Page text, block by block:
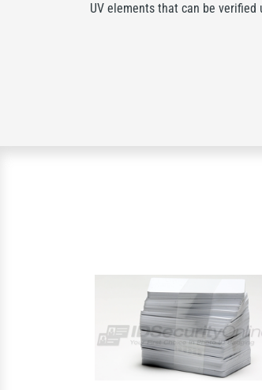
UV elements that can be